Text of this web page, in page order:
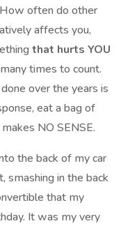
How often do other
affects you,
that hurts YOU
times to count.
over the years is
eat a bag of
NO SENSE.
the back of my car
smashing in the back
that my
It was my very